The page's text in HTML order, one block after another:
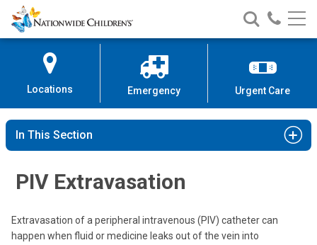
Skip
to
Content
Nationwide
Children’s
Search
Nationwide
Children’s
Call
Locations Emergency Urgent Care
In This Section
PIV Extravasation
Extravasation of a peripheral intravenous (PIV) catheter can
happen when fluid or medicine leaks out of the vein into